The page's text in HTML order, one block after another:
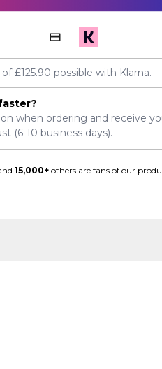
of£125.90 possible with Klarna.
when ordering and receive
(6-10 business days).
15,000+others are fans of our